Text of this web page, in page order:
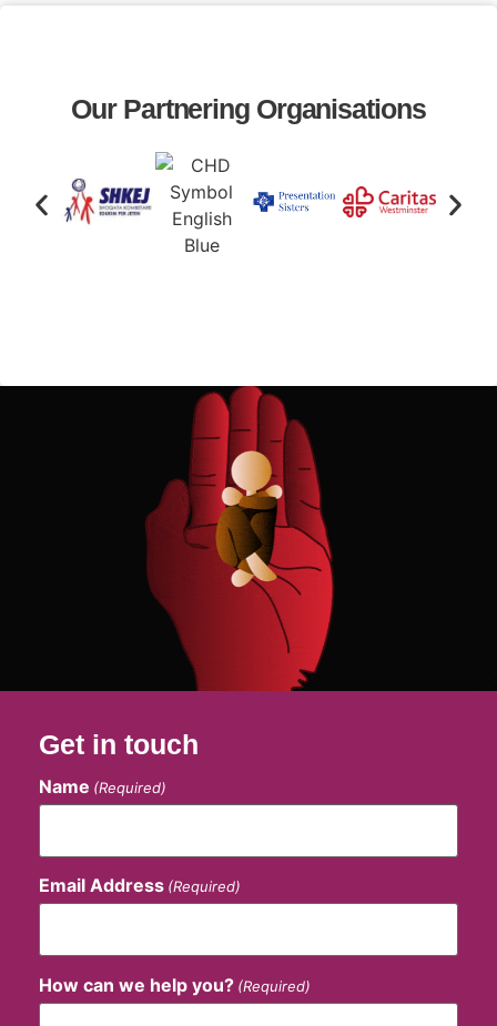
Our Partnering Organisations
Get in touch
Name (Required)
Email Address (Required)
How can we help you? (Required)